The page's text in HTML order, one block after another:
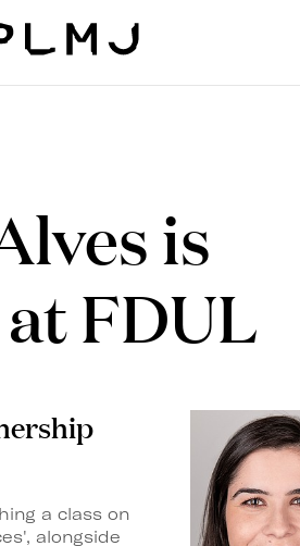
PLMJ
is
FDUL
a class on
alongside